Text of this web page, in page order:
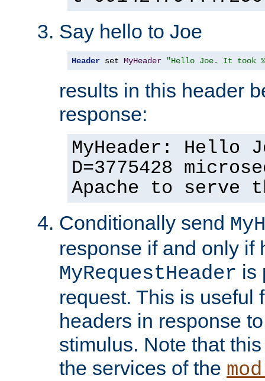
Say hello to Joe
Header set MyHeader "Hello Joe. It took
results in this header
response:
MyHeader: Hello
D=3775428
Apache to serve
Conditionally send
response if and only if
MyRequestHeader is
request. This is useful
headers in response
stimulus. Note that
the services of the